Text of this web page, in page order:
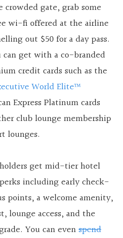
gate, grab some
wi-fi offered at the airline
out $50 for a day pass.
can get with a co-branded
credit cards such as the
World Elite™
Express Platinum cards
club lounge membership
lounges.
get mid-tier hotel
including early check-
points, a welcome amenity,
lounge access, and the
You can evenspend